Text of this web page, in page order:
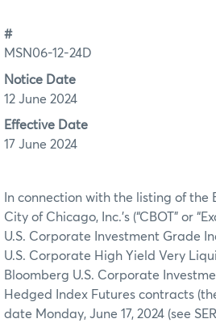
#
MSN06-12-24D
Notice Date
12 June 2024
Effective Date
17 June 2024
In connection with the listing of the
City of Chicago, Inc.’s (“CBOT” or
U.S. Corporate Investment Grade
U.S. Corporate High Yield Very
Bloomberg U.S. Corporate
Hedged Index Futures contracts
date Monday, June 17, 2024 (see